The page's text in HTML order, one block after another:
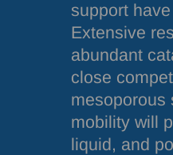
support
Extensive
abundant
close
mesoporous
mobility will
liquid, and